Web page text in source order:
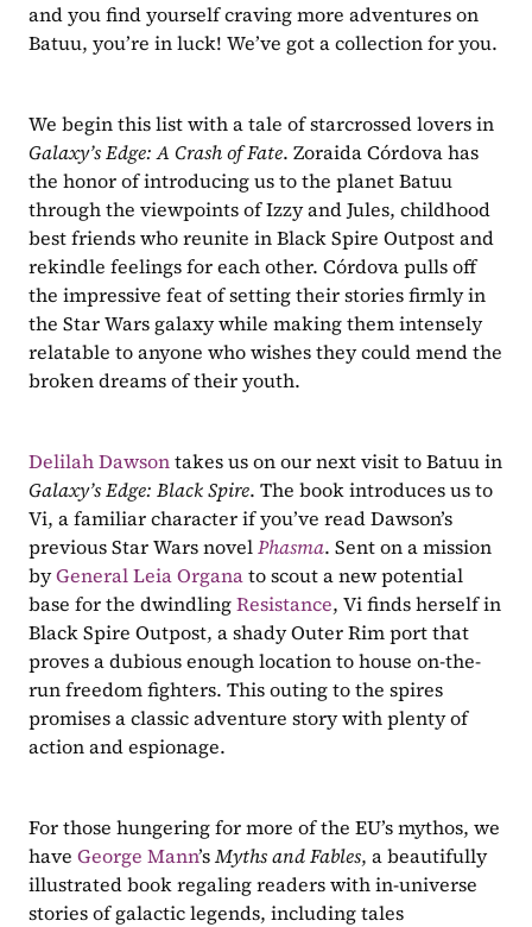
and you find yourself craving more adventures on
Batuu, you’re in luck! We’ve got a collection for you.
Galaxy’s Edge: A Crash of Fate. Zoraida Córdova has
the honor of introducing us to the planet Batuu
through the viewpoints of Izzy and Jules, childhood
best friends who reunite in Black Spire Outpost and
rekindle feelings for each other. Córdova pulls off
the impressive feat of setting their stories firmly in
the Star Wars galaxy while making them intensely
relatable to anyone who wishes they could mend the
broken dreams of their youth.
Delilah Dawson
Galaxy’s Edge: Black Spire. The book introduces us to
Vi, a familiar character if you’ve read Dawson’s
previous Star Wars novel Phasma. Sent on a mission
by General Leia Organa to scout a new potential
base for the dwindling Resistance, Vi finds herself in
Black Spire Outpost, a shady Outer Rim port that
proves a dubious enough location to house on-the-
run freedom fighters. This outing to the spires
promises a classic adventure story with plenty of
action and espionage.
For those hungering for more of the EU’s mythos, we
have George Mann’s Myths and Fables, a beautifully
illustrated book regaling readers with in-universe
stories of galactic legends, including tales